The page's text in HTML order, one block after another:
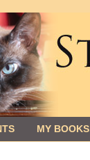
MY BOOKS